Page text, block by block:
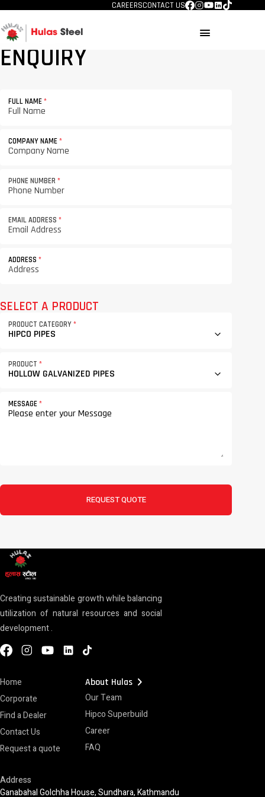
CAREERSCONTACT US
menu
ENQUIRY
FULL NAME*
COMPANY NAME*
PHONE NUMBER*
EMAIL ADDRESS *
ADDRESS *
SELECT A PRODUCT
PRODUCT CATEGORY*
PRODUCT *
MESSAGE*
REQUEST QUOTE
Creating sustainable growth while balancing
utilization of natural resources and social
development .
Home
Corporate
Find a Dealer
Contact Us
Request a quote
About Hulas chevron_right
Our Team
Hipco Superbuild
Career
FAQ
Address
Ganabahal Golchha House, Sundhara, Kathmandu